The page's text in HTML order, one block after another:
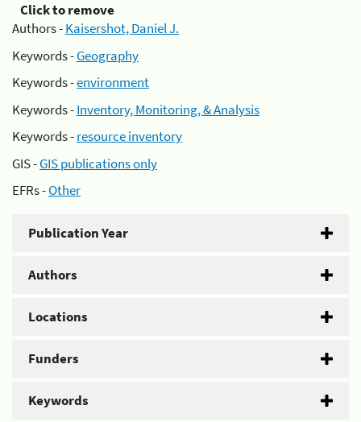
Click to remove
Authors -Kaisershot, Daniel J.
Keywords -Geography
Keywords -environment
Keywords -Inventory, Monitoring, & Analysis
Keywords -resource inventory
GIS -GIS publications only
EFRs -Other
Publication Year
Authors
Locations
Funders
Keywords